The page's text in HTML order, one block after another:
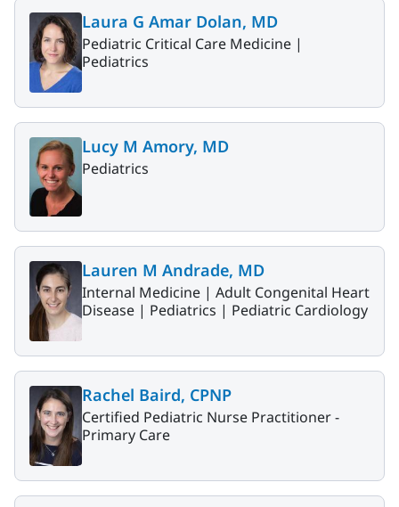
Laura G Amar Dolan, MD
Pediatric Critical Care Medicine |
Pediatrics
Lucy M Amory, MD
Pediatrics
Lauren M Andrade, MD
Internal Medicine | Adult Congenital Heart
Disease | Pediatrics | Pediatric Cardiology
Rachel Baird, CPNP
Certified Pediatric Nurse Practitioner -
Primary Care